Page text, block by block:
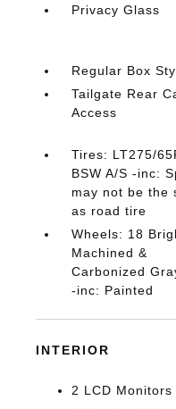
Privacy Glass
Regular Box
Tailgate Rear
Access
Tires: LT275/
BSW A/S -inc:
may not be the
as road tire
Wheels: 18
Machined &
Carbonized
-inc: Painted
INTERIOR
2 LCD